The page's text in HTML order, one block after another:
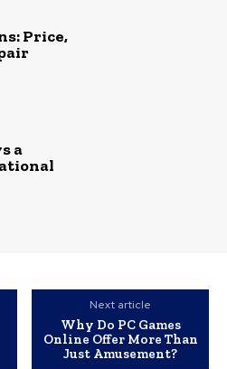
Price,
a
Next article
Why Do PC Games
Online Offer More Than
Just Amusement?